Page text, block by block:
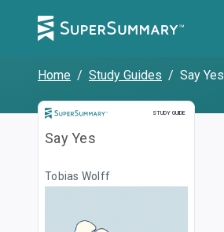
Home / Study Guides / Say Yes
STUDY GUIDE
Study Guide
Say Yes
Tobias Wolff